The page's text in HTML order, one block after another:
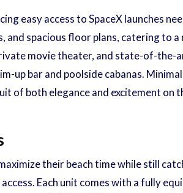
easy access to SpaceX launches
spacious floor plans, catering to
movie theater, and state-of-the-
up bar and poolside cabanas.
of both elegance and excitement
their beach time while still
Each unit comes with a fully